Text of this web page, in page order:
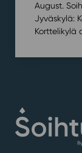
August.
Jyväskylä:
Korttelikylä